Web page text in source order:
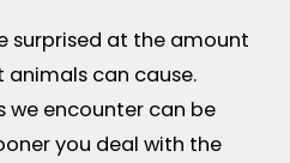
surprised at the amount
can cause.
we encounter can be
you deal with the